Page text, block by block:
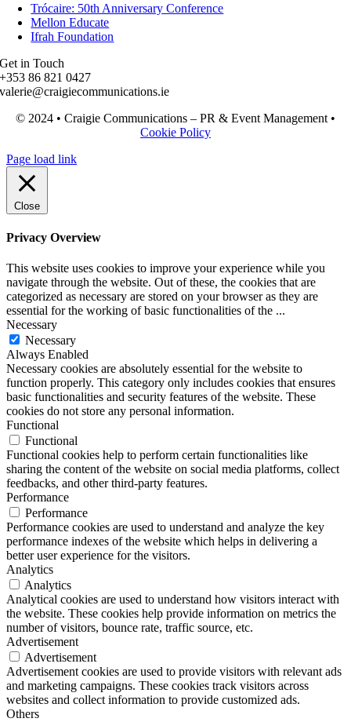
Trócaire: 50th Anniversary Conference
Mellon Educate
Ifrah Foundation
Get in Touch
+353 86 821 0427
valerie@craigiecommunications.ie
© 2024 • Craigie Communications – PR & Event Management •
Cookie Policy
Page load link
Close
Privacy Overview
This website uses cookies to improve your experience while you
navigate through the website. Out of these, the cookies that are
categorized as necessary are stored on your browser as they are
essential for the working of basic functionalities of the ...
Necessary
Necessary
Always Enabled
Necessary cookies are absolutely essential for the website to
function properly. This category only includes cookies that ensures
basic functionalities and security features of the website. These
cookies do not store any personal information.
Functional
Functional
Functional cookies help to perform certain functionalities like
sharing the content of the website on social media platforms, collect
feedbacks, and other third-party features.
Performance
Performance
Performance cookies are used to understand and analyze the key
performance indexes of the website which helps in delivering a
better user experience for the visitors.
Analytics
Analytics
Analytical cookies are used to understand how visitors interact with
the website. These cookies help provide information on metrics the
number of visitors, bounce rate, traffic source, etc.
Advertisement
Advertisement
Advertisement cookies are used to provide visitors with relevant ads
and marketing campaigns. These cookies track visitors across
websites and collect information to provide customized ads.
Others